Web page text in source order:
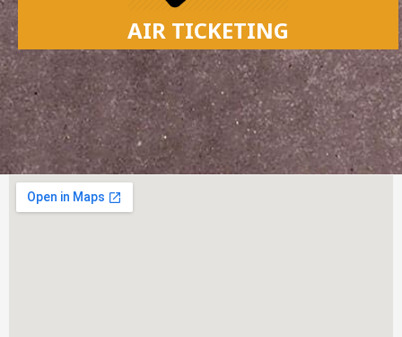
AIR TICKETING